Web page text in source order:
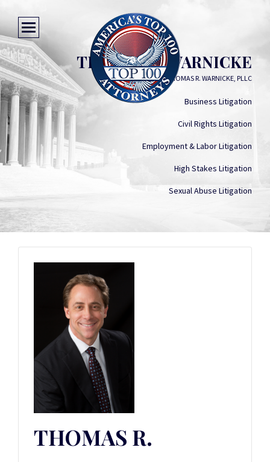
THOMAS R. WARNICKE
LAW OFFICES OF THOMAS R. WARNICKE, PLLC
Business Litigation
Civil Rights Litigation
Employment & Labor Litigation
High Stakes Litigation
Sexual Abuse Litigation
THOMAS R.